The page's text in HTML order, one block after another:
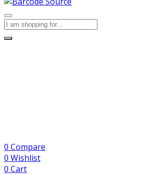
0 Compare
0 Wishlist
0 Cart